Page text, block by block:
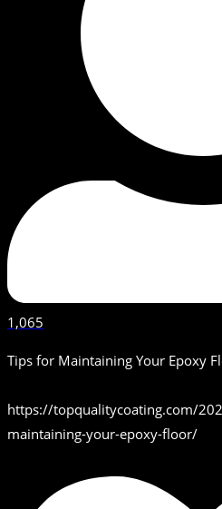
1,065
Tips for Maintaining Your Epoxy
https://topqualitycoating.com/
maintaining-your-epoxy-floor/